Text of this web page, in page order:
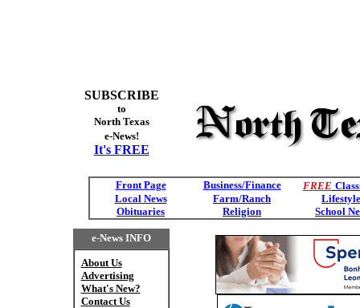
SUBSCRIBE
to
North Texas
e-News!
It's FREE
Front Page Business/Finance FREE
Local News
Farm/Ranch
Obituaries
Religion School
e-News INFO
About Us
Advertising
What's New?
Contact Us